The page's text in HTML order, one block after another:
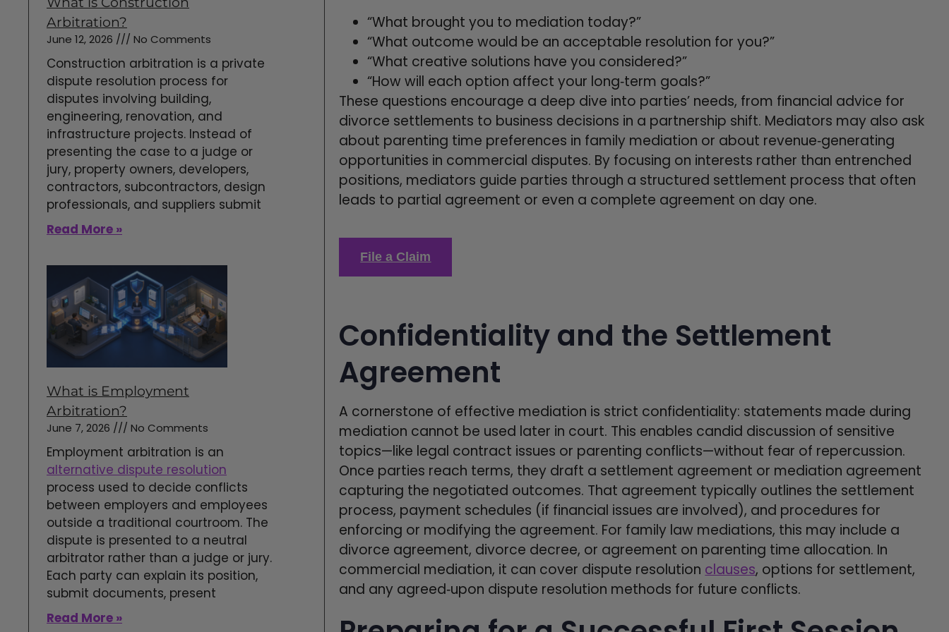
Arbitration?
June 12, 2026 No Comments
Construction arbitration is a private
dispute resolution process for
disputes involving building,
engineering, renovation, and
infrastructure projects. Instead of
presenting the case to a judge or
jury, property owners, developers,
contractors, subcontractors, design
professionals, and suppliers submit
Read More »
What is Employment
Arbitration?
June 7, 2026 No Comments
Employment arbitration is an
alternative dispute resolution
process used to decide conflicts
between employers and employees
outside a traditional courtroom. The
dispute is presented to a neutral
arbitrator rather than a judge or jury.
Each party can explain its position,
submit documents, present
Read More »
“What brought you to mediation today?”
“What outcome would be an acceptable resolution for you?”
“What creative solutions have you considered?”
“How will each option affect your long‑term goals?”
These questions encourage a deep dive into parties’ needs, from financial advice for
divorce settlements to business decisions in a partnership shift. Mediators may also ask
about parenting time preferences in family mediation or about revenue‑generating
opportunities in commercial disputes. By focusing on interests rather than entrenched
positions, mediators guide parties through a structured settlement process that often
leads to partial agreement or even a complete agreement on day one.
File a Claim
Confidentiality and the Settlement
Agreement
A cornerstone of effective mediation is strict confidentiality: statements made during
mediation cannot be used later in court. This enables candid discussion of sensitive
topics—like legal contract issues or parenting conflicts—without fear of repercussion.
Once parties reach terms, they draft a settlement agreement or mediation agreement
capturing the negotiated outcomes. That agreement typically outlines the settlement
process, payment schedules (if financial issues are involved), and procedures for
enforcing or modifying the agreement. For family law mediations, this may include a
divorce agreement, divorce decree, or agreement on parenting time allocation. In
commercial mediation, it can cover dispute resolution clauses, options for settlement,
and any agreed‑upon dispute resolution methods for future conflicts.